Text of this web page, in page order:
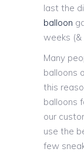
last the
balloon
weeks
Many
balloons
this
balloons
our
use the
few